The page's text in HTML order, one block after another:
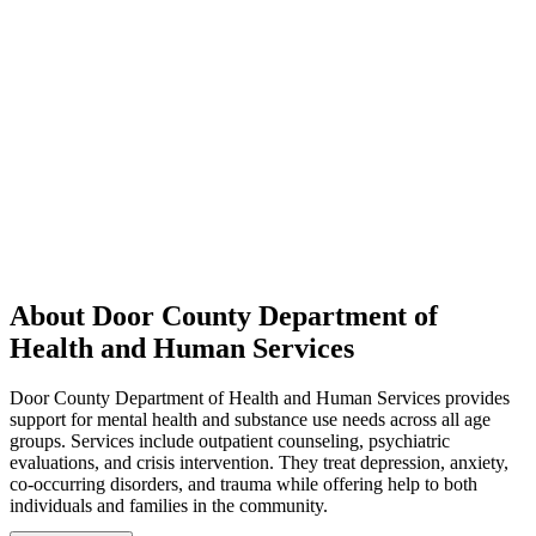
About Door County Department of
Health and Human Services
Door County Department of Health and Human Services provides
support for mental health and substance use needs across all age
groups. Services include outpatient counseling, psychiatric
evaluations, and crisis intervention. They treat depression, anxiety,
co-occurring disorders, and trauma while offering help to both
individuals and families in the community.